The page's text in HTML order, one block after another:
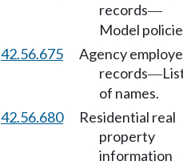
records—
Model
42.56.675
Agency
records—
of names.
42.56.680
Residential real
property
information